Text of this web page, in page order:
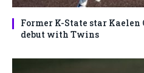
Former K-State star Kaelen
debut with Twins